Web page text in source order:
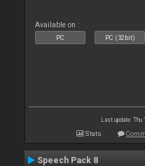
Available on :
PC PC (32bit)
Last update:
Stats
Speech Pack 8